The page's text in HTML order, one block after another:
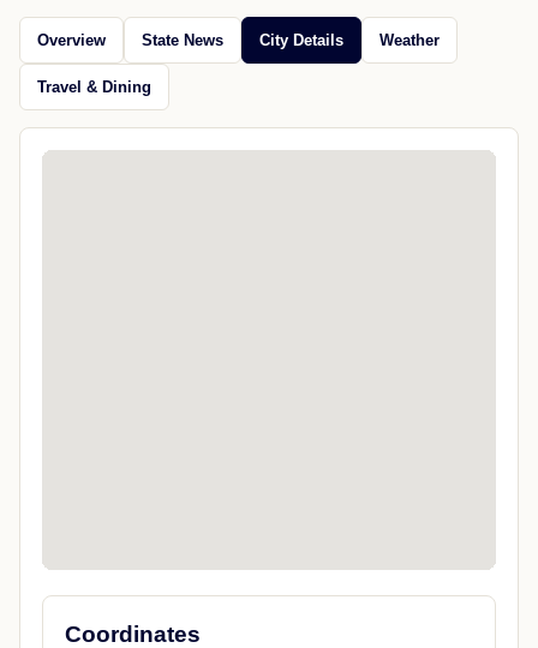
Overview State News City Details Weather
Travel & Dining
Coordinates